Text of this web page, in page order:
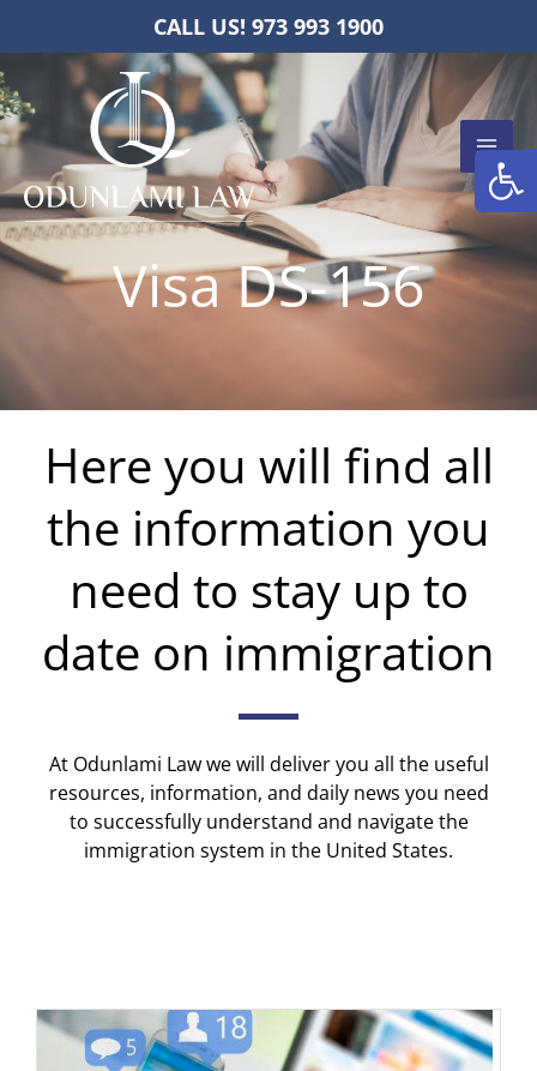
CALL US! 973 993 1900
content
Visa DS-156
Here you will find all
the information you
need to stay up to
date on immigration
At Odunlami Law we will deliver you all the useful
resources, information, and daily news you need
to successfully understand and navigate the
immigration system in the United States.